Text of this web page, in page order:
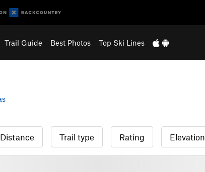
Trail Guide Best Photos Top Ski Lines
Distance Trail type Rating Elevation